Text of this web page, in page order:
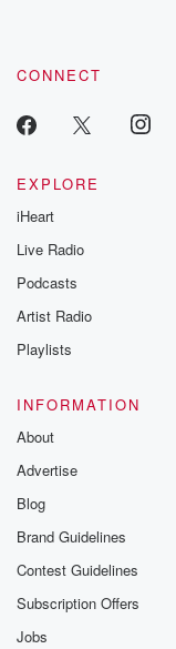
CONNECT
EXPLORE
iHeart
Live Radio
Podcasts
Artist Radio
Playlists
INFORMATION
About
Advertise
Blog
Brand Guidelines
Contest Guidelines
Subscription Offers
Jobs